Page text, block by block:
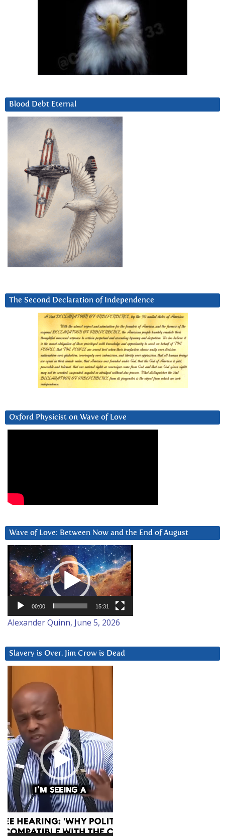
Blood Debt Eternal
The Second Declaration of Independence
Oxford Physicist on Wave of Love
Wave of Love: Between Now and the End of August
Video
Player
00:00 15:31
Alexander Quinn, June 5, 2026
Slavery is Over. Jim Crow is Dead
Player